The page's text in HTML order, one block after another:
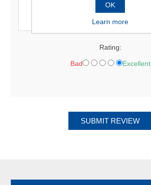
Rating:
Bad Excellent
SUBMIT REVIEW
OK
Learn more